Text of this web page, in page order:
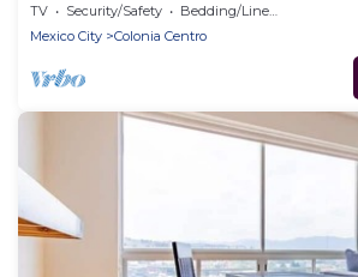
TV Security/Safety
Bedding/Linens
Mexico City
Colonia Centro